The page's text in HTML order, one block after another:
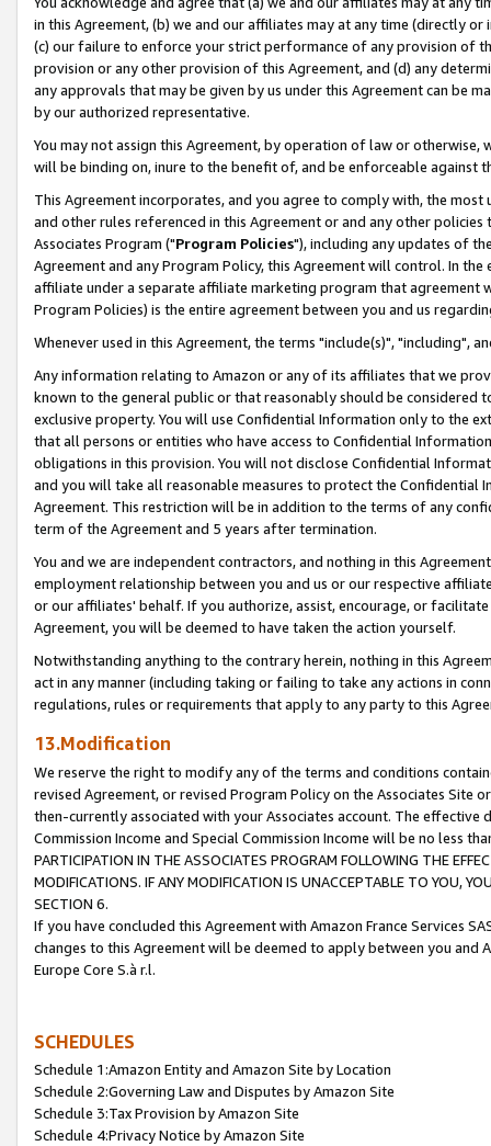
in this Agreement, (b) we and our affiliates may at any time (directly
(c) our failure to enforce your strict performance of any provision of
provision or any other provision of this Agreement, and (d) any
any approvals that may be given by us under this Agreement can be
by our authorized representative.
You may not assign this Agreement, by operation of law or
will be binding on, inure to the benefit of, and be enforceable against
This Agreement incorporates, and you agree to comply with, the
and other rules referenced in this Agreement or and any other
Associates Program ("Program Policies"), including any updates of
Agreement and any Program Policy, this Agreement will control. In
affiliate under a separate affiliate marketing program that agreement
Program Policies) is the entire agreement between you and us
Whenever used in this Agreement, the terms "include(s)", "including",
Any information relating to Amazon or any of its affiliates that we
known to the general public or that reasonably should be considered
exclusive property. You will use Confidential Information only to the
that all persons or entities who have access to Confidential
obligations in this provision. You will not disclose Confidential
and you will take all reasonable measures to protect the Confidential
Agreement. This restriction will be in addition to the terms of any
term of the Agreement and 5 years after termination.
You and we are independent contractors, and nothing in this
employment relationship between you and us or our respective
or our affiliates' behalf. If you authorize, assist, encourage, or
Agreement, you will be deemed to have taken the action yourself.
Notwithstanding anything to the contrary herein, nothing in this
act in any manner (including taking or failing to take any actions in
regulations, rules or requirements that apply to any party to this
13.Modification
We reserve the right to modify any of the terms and conditions
revised Agreement, or revised Program Policy on the Associates
then-currently associated with your Associates account. The
Commission Income and Special Commission Income will be no less
PARTICIPATION IN THE ASSOCIATES PROGRAM FOLLOWING THE
MODIFICATIONS. IF ANY MODIFICATION IS UNACCEPTABLE TO YOU,
SECTION 6.
If you have concluded this Agreement with Amazon France Services
changes to this Agreement will be deemed to apply between you and
Europe Core S.à r.l.
SCHEDULES
Schedule 1:Amazon Entity and Amazon Site by Location
Schedule 2:Governing Law and Disputes by Amazon Site
Schedule 3:Tax Provision by Amazon Site
Schedule 4:Privacy Notice by Amazon Site